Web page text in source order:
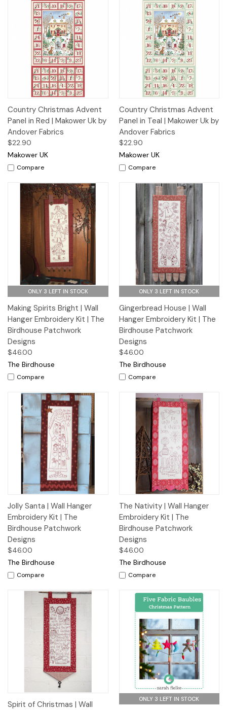
Country Christmas Advent
Panel in Red | Makower Uk by
Andover Fabrics
$22.90
Makower UK
Compare
Country Christmas Advent
Panel in Teal | Makower Uk by
Andover Fabrics
$22.90
Makower UK
Compare
ONLY 3 LEFT IN STOCK
Making Spirits Bright | Wall
Hanger Embroidery Kit | The
Birdhouse Patchwork
Designs
$46.00
The Birdhouse
Compare
ONLY 3 LEFT IN STOCK
Gingerbread House | Wall
Hanger Embroidery Kit | The
Birdhouse Patchwork
Designs
$46.00
The Birdhouse
Compare
Jolly Santa | Wall Hanger
Embroidery Kit | The
Birdhouse Patchwork
Designs
$46.00
The Birdhouse
Compare
The Nativity | Wall Hanger
Embroidery Kit | The
Birdhouse Patchwork
Designs
$46.00
The Birdhouse
Compare
Spirit of Christmas | Wall
ONLY 3 LEFT IN STOCK